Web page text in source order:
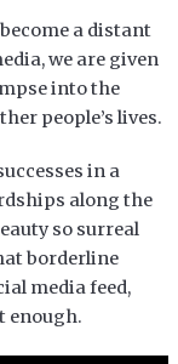
a distant
we are given
into the
people’s lives.
in a
along the
so surreal
borderline
media feed,
enough.